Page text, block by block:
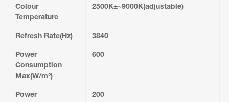
Colour
Temperature
Refresh Rate(Hz)
Power
Consumption
Max(W/m²)
Power
2500K±~9000K(adjustable)
3840
600
200